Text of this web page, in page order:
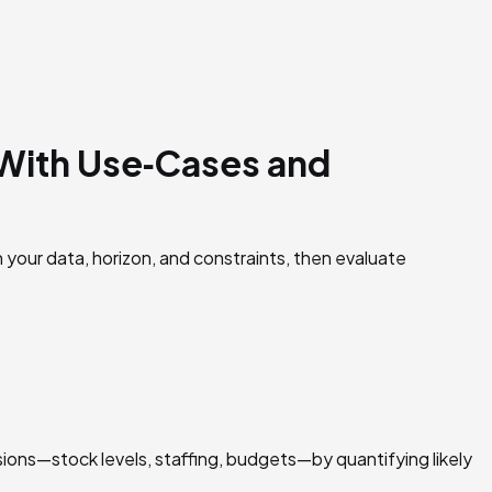
Use‑Cases and
data, horizon, and constraints, then evaluate
levels, staffing, budgets—by quantifying likely